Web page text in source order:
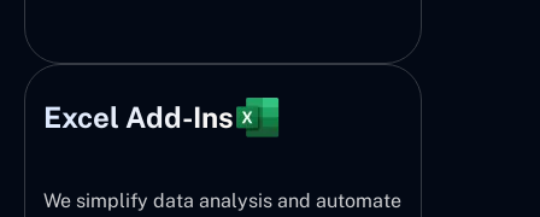
Excel Add-Ins
We simplify data analysis and automate